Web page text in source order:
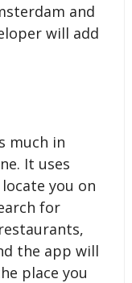
and
will add
much in
It uses
you on
for
the app will
place you